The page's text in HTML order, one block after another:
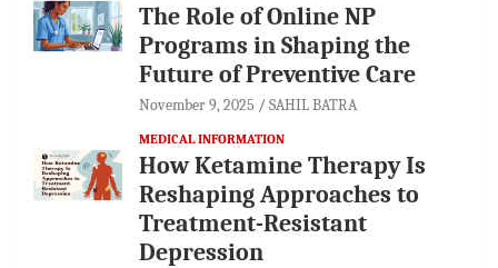
The Role of Online NP
Programs in Shaping the
Future of Preventive Care
November 9, 2025 SAHIL BATRA
MEDICAL INFORMATION
How Ketamine Therapy Is
Reshaping Approaches to
Treatment-Resistant
Depression